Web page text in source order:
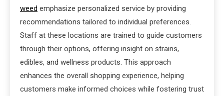
weed emphasize personalized service by providing
recommendations tailored to individual preferences.
Staff at these locations are trained to guide customers
through their options, offering insight on strains,
edibles, and wellness products. This approach
enhances the overall shopping experience, helping
customers make informed choices while fostering trust